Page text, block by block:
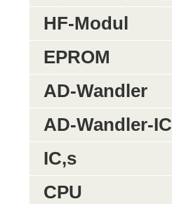
HF-Modul
EPROM
AD-Wandler
AD-Wandler-IC
IC,s
CPU